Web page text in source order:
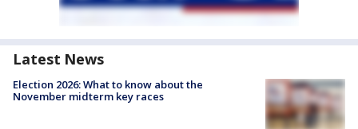
Latest News
Election 2026: What to know about the
November midterm key races